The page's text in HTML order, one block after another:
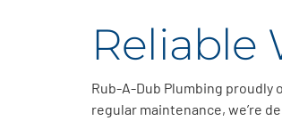
Reliable
Rub-A-Dub Plumbing
regular maintenance, we’re